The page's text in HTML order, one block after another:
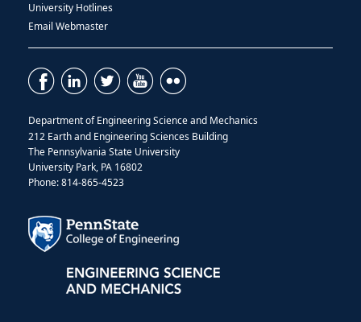
University Hotlines
Email Webmaster
Department of Engineering Science and Mechanics
212 Earth and Engineering Sciences Building
The Pennsylvania State University
University Park, PA 16802
Phone: 814-865-4523